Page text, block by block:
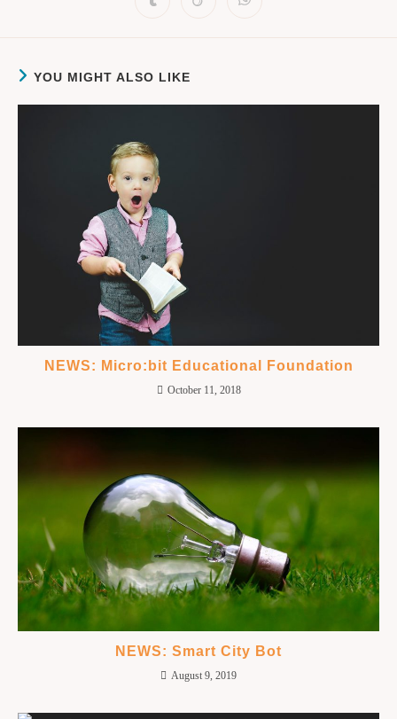
YOU MIGHT ALSO LIKE
NEWS: Micro:bit Educational Foundation
October 11, 2018
NEWS: Smart City Bot
August 9, 2019